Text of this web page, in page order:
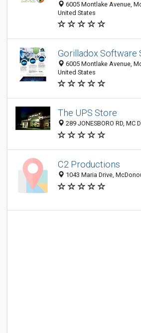
6005 Montlake Avenue,
United States
Gorilladox Software
6005 Montlake Avenue,
United States
The UPS Store
289 JONESBORO RD, MC
C2 Productions
1043 Maria Drive,